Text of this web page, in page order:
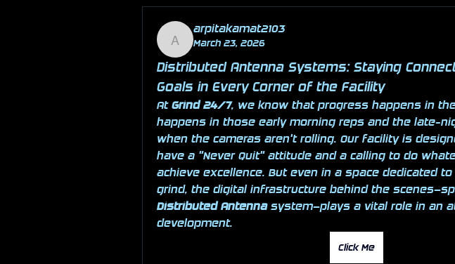
arpitakamat2103
arpitakamat2103
March 23, 2026
Distributed Antenna Systems: Staying
Goals in Every Corner of the Facility
At Grind 24/7, we know that progress happens in
happens in those early morning reps and the late-
when the cameras aren't rolling. Our facility is
have a "Never Quit" attitude and a calling to do
achieve excellence. But even in a space dedicated
Distributed Antenna system—plays a vital role in an
development.
Click Me